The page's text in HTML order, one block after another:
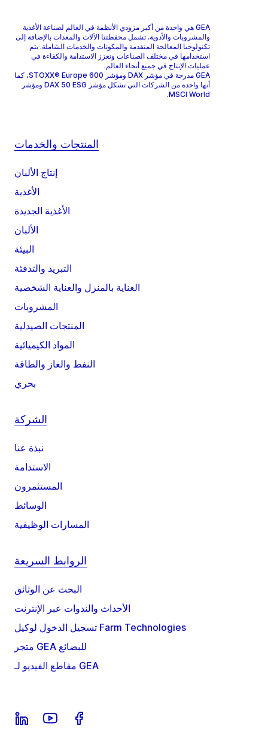
GEA هي واحدة من أكبر مزودي الأنظمة في العالم لصناعة الأغذية
والمشروبات والأدوية. تشمل محفظتنا الآلات والمعدات بالإضافة إلى
تكنولوجيا المعالجة المتقدمة والمكونات والخدمات الشاملة. يتم
استخدامها في مختلف الصناعات وتعزز الاستدامة والكفاءة في
عمليات الإنتاج في جميع أنحاء العالم.
GEA مدرجة في مؤشر DAX ومؤشر STOXX® Europe 600، كما
أنها واحدة من الشركات التي تشكل مؤشر DAX 50 ESG ومؤشر
MSCI World.
المنتجات والخدمات
إنتاج الألبان
الأغذية
الأغذية الجديدة
الألبان
البيئة
التبريد والتدفئة
العناية بالمنزل والعناية الشخصية
المشروبات
المنتجات الصيدلية
المواد الكيميائية
النفط والغاز والطاقة
بحري
الشركة
نبذة عنا
الاستدامة
المستثمرون
الوسائط
المسارات الوظيفية
الروابط السريعة
البحث عن الوثائق
الأحداث والندوات عبر الإنترنت
تسجيل الدخول لوكيل Farm Technologies
متجر GEA للبضائع
مقاطع الفيديو لـ GEA